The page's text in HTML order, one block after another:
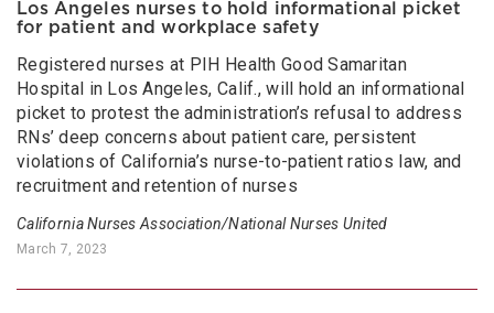
Los Angeles nurses to hold informational picket
for patient and workplace safety
Registered nurses at PIH Health Good Samaritan
Hospital in Los Angeles, Calif., will hold an informational
picket to protest the administration’s refusal to address
RNs’ deep concerns about patient care, persistent
violations of California’s nurse-to-patient ratios law, and
recruitment and retention of nurses
California Nurses Association/National Nurses United
March 7, 2023